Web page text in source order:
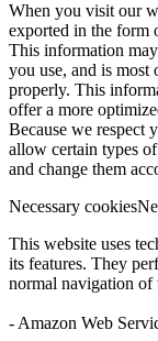
When you visit our
exported in the form
This information
you use, and is most
properly. This
offer a more
Because we respect
allow certain types
and change them
Necessary cookies
This website uses
its features. They
normal navigation of
- Amazon Web